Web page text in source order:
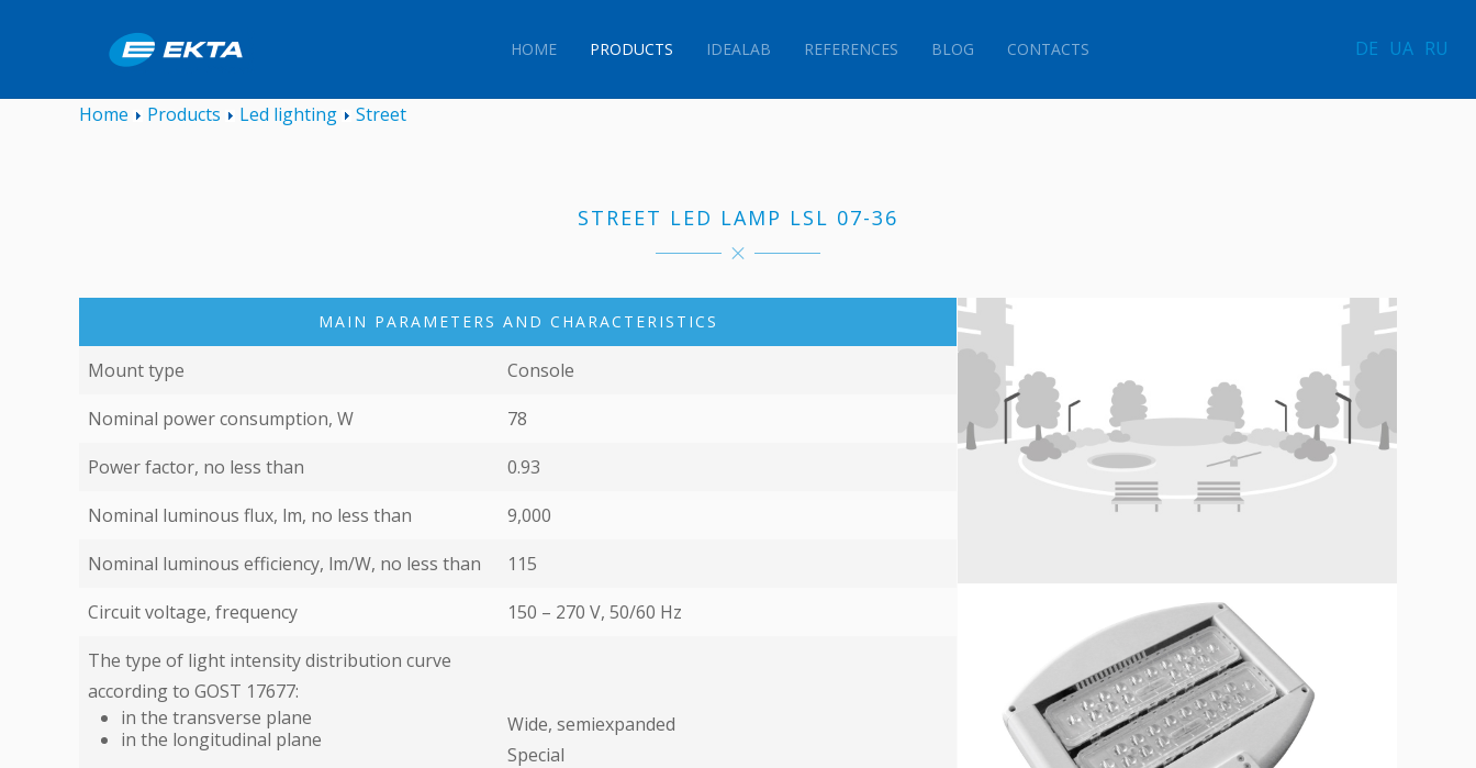
HOME PRODUCTS IDEALAB REFERENCES BLOG CONTACTS DE UA RU
Home Products Led lighting Street
STREET LED LAMP LSL 07-36
MAIN PARAMETERS AND CHARACTERISTICS
Mount type
Console
Nominal power consumption, W
78
Power factor, no less than
0.93
Nominal luminous flux, lm, no less than
9,000
Nominal luminous efficiency, lm/W, no less than
115
Circuit voltage, frequency
150 – 270 V, 50/60 Hz
The type of light intensity distribution curve
according to GOST 17677:
in the transverse plane
in the longitudinal plane
Wide, semiexpanded
Special